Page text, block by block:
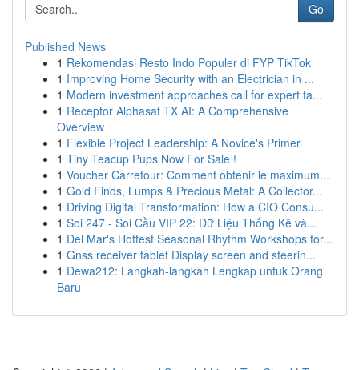
Go
Published News
1 Rekomendasi Resto Indo Populer di FYP TikTok
1 Improving Home Security with an Electrician in ...
1 Modern investment approaches call for expert ta...
1 Receptor Alphasat TX AI: A Comprehensive
Overview
1 Flexible Project Leadership: A Novice's Primer
1 Tiny Teacup Pups Now For Sale !
1 Voucher Carrefour: Comment obtenir le maximum...
1 Gold Finds, Lumps & Precious Metal: A Collector...
1 Driving Digital Transformation: How a CIO Consu...
1 Soi 247 - Soi Cầu VIP 22: Dữ Liệu Thống Kê và...
1 Del Mar's Hottest Seasonal Rhythm Workshops for...
1 Gnss receiver tablet Display screen and steerin...
1 Dewa212: Langkah-langkah Lengkap untuk Orang
Baru